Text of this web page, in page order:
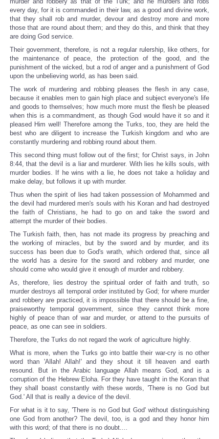
every day, for it is commanded in their law, as a good and divine work,
that they shall rob and murder, devour and destroy more and more
those that are round about them; and they do this, and think that they
are doing God service.
Their government, therefore, is not a regular rulership, like others, for
the maintenance of peace, the protection of the good, and the
punishment of the wicked, but a rod of anger and a punishment of God
upon the unbelieving world, as has been said.
The work of murdering and robbing pleases the flesh in any case,
because it enables men to gain high place and subject everyone's life
and goods to themselves; how much more must the flesh be pleased
when this is a commandment, as though God would have it so and it
pleased Him well! Therefore among the Turks, too, they are held the
best who are diligent to increase the Turkish kingdom and who are
constantly murdering and robbing round about them.
This second thing must follow out of the first; for Christ says, in John
8:44, that the devil is a liar and murderer. With lies he kills souls, with
murder bodies. If he wins with a lie, he does not take a holiday and
make delay, but follows it up with murder.
Thus when the spirit of lies had taken possession of Mohammed and
the devil had murdered men's souls with his Koran and had destroyed
the faith of Christians, he had to go on and take the sword and
attempt the murder of their bodies.
The Turkish faith, then, has not made its progress by preaching and
the working of miracles, but by the sword and by murder, and its
success has been due to God's wrath, which ordered that, since all
the world has a desire for the sword and robbery and murder, one
should come who would give it enough of murder and robbery.
As, therefore, lies destroy the spiritual order of faith and truth, so
murder destroys all temporal order instituted by God; for where murder
and robbery are practiced, it is impossible that there should be a fine,
praiseworthy temporal government, since they cannot think more
highly of peace than of war and murder, or attend to the pursuits of
peace, as one can see in soldiers.
Therefore, the Turks do not regard the work of agriculture highly.
What is more, when the Turks go into battle their war-cry is no other
word than 'Allah! Allah!' and they shout it till heaven and earth
resound. But in the Arabic language Allah means God, and is a
corruption of the Hebrew Eloha. For they have taught in the Koran that
they shall boast constantly with these words, 'There is no God but
God.' All that is really a device of the devil.
For what is it to say, 'There is no God but God' without distinguishing
one God from another? The devil, too, is a god and they honor him
with this word; of that there is no doubt....